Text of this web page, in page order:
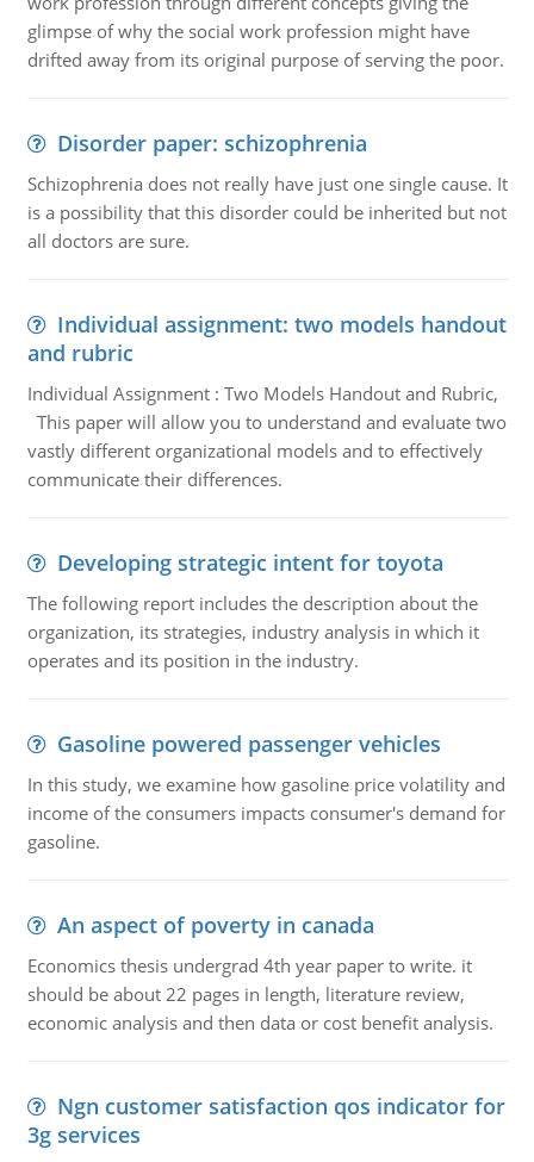
glimpse of why the social work profession might have
drifted away from its original purpose of serving the poor.
Disorder paper: schizophrenia
Schizophrenia does not really have just one single cause. It
is a possibility that this disorder could be inherited but not
all doctors are sure.
Individual assignment: two models handout
and rubric
Individual Assignment : Two Models Handout and Rubric,
This paper will allow you to understand and evaluate two
vastly different organizational models and to effectively
communicate their differences.
Developing strategic intent for toyota
The following report includes the description about the
organization, its strategies, industry analysis in which it
operates and its position in the industry.
Gasoline powered passenger vehicles
In this study, we examine how gasoline price volatility and
income of the consumers impacts consumer's demand for
gasoline.
An aspect of poverty in canada
Economics thesis undergrad 4th year paper to write. it
should be about 22 pages in length, literature review,
economic analysis and then data or cost benefit analysis.
Ngn customer satisfaction qos indicator for
3g services